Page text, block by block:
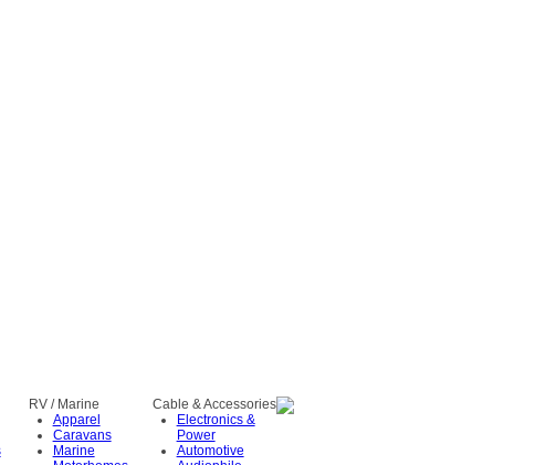
RV / Marine
Apparel
Caravans
Marine
Cable & Accessories
Electronics &
Power
Automotive